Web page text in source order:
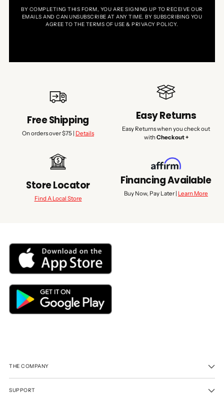
BY COMPLETING THIS FORM, YOU ARE SIGNING UP TO RECEIVE OUR
EMAILS AND CAN UNSUBSCRIBE AT ANY TIME. BY SUBSCRIBING YOU
AGREE TO THE TERMS OF USE & PRIVACY POLICY.
Free Shipping
On orders over $75 | Details
Easy Returns
Easy Returns when you check out
with Checkout +
Store Locator
Find A Local Store
Financing Available
Buy Now, Pay Later | Learn More
THE COMPANY
SUPPORT